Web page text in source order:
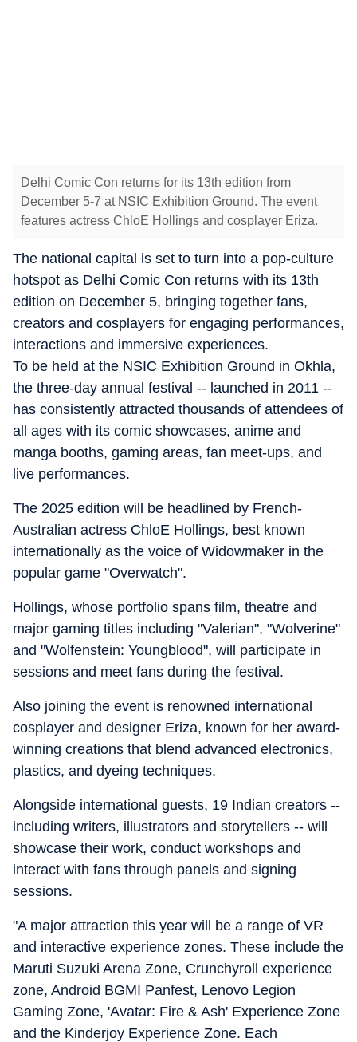
Delhi Comic Con returns for its 13th edition from
December 5-7 at NSIC Exhibition Ground. The event
features actress ChloE Hollings and cosplayer Eriza.
The national capital is set to turn into a pop-culture
hotspot as Delhi Comic Con returns with its 13th
edition on December 5, bringing together fans,
creators and cosplayers for engaging performances,
interactions and immersive experiences.
To be held at the NSIC Exhibition Ground in Okhla,
the three-day annual festival -- launched in 2011 --
has consistently attracted thousands of attendees of
all ages with its comic showcases, anime and
manga booths, gaming areas, fan meet-ups, and
live performances.
The 2025 edition will be headlined by French-
Australian actress ChloE Hollings, best known
internationally as the voice of Widowmaker in the
popular game "Overwatch".
Hollings, whose portfolio spans film, theatre and
major gaming titles including "Valerian", "Wolverine"
and "Wolfenstein: Youngblood", will participate in
sessions and meet fans during the festival.
Also joining the event is renowned international
cosplayer and designer Eriza, known for her award-
winning creations that blend advanced electronics,
plastics, and dyeing techniques.
Alongside international guests, 19 Indian creators --
including writers, illustrators and storytellers -- will
showcase their work, conduct workshops and
interact with fans through panels and signing
sessions.
"A major attraction this year will be a range of VR
and interactive experience zones. These include the
Maruti Suzuki Arena Zone, Crunchyroll experience
zone, Android BGMI Panfest, Lenovo Legion
Gaming Zone, 'Avatar: Fire & Ash' Experience Zone
and the Kinderjoy Experience Zone. Each